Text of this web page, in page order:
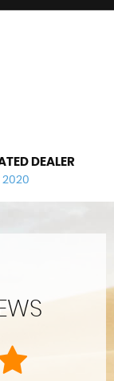
DEALER
2020